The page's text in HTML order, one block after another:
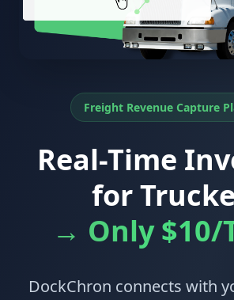
Freight Revenue Capture
Real-Time
for
→ Only $10/
DockChron connects with